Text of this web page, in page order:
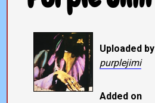
Uploaded by
purplejimi
Added on